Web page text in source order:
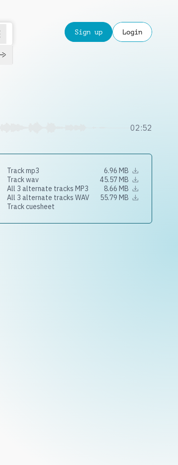
Sign up Login
02:52
Track mp3
6.96 MB
Track wav
45.57 MB
All 3 alternate tracks MP3
8.66 MB
All 3 alternate tracks WAV
55.79 MB
Track cuesheet